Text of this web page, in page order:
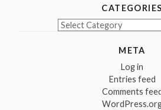
CATEGORIES
Categories
META
Log in
Entries feed
Comments